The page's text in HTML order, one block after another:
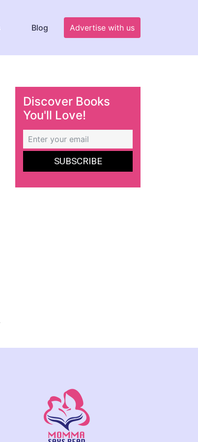
Blog Advertise with us
Discover Books
You'll Love!